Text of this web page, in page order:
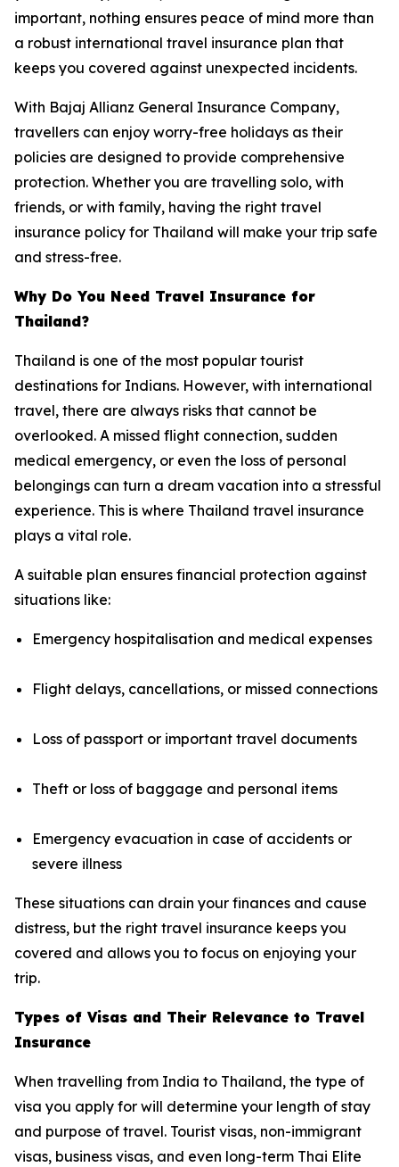
important, nothing ensures peace of mind more than
a robust international travel insurance plan that
keeps you covered against unexpected incidents.
With Bajaj Allianz General Insurance Company,
travellers can enjoy worry-free holidays as their
policies are designed to provide comprehensive
protection. Whether you are travelling solo, with
friends, or with family, having the right travel
insurance policy for Thailand will make your trip safe
and stress-free.
Why Do You Need Travel Insurance for
Thailand?
Thailand is one of the most popular tourist
destinations for Indians. However, with international
travel, there are always risks that cannot be
overlooked. A missed flight connection, sudden
medical emergency, or even the loss of personal
belongings can turn a dream vacation into a stressful
experience. This is where Thailand travel insurance
plays a vital role.
A suitable plan ensures financial protection against
situations like:
Emergency hospitalisation and medical expenses
Flight delays, cancellations, or missed connections
Loss of passport or important travel documents
Theft or loss of baggage and personal items
Emergency evacuation in case of accidents or
severe illness
These situations can drain your finances and cause
distress, but the right travel insurance keeps you
covered and allows you to focus on enjoying your
trip.
Types of Visas and Their Relevance to Travel
Insurance
When travelling from India to Thailand, the type of
visa you apply for will determine your length of stay
and purpose of travel. Tourist visas, non-immigrant
visas, business visas, and even long-term Thai Elite